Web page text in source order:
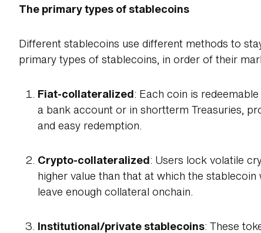
The primary types of stablecoins
Different stablecoins use different methods to
primary types of stablecoins, in order of their
Fiat-collateralized: Each coin is
a bank account or in shortterm Treasuries,
and easy redemption.
Crypto-collateralized: Users lock volatile
higher value than that at which the
leave enough collateral onchain.
Institutional/private stablecoins: These